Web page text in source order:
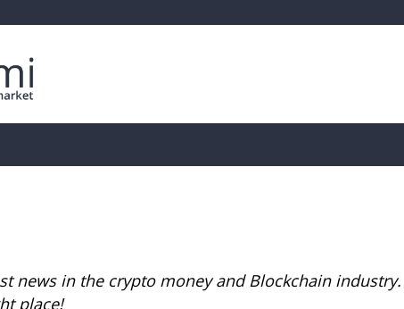
news in the crypto money and Blockchain
place!